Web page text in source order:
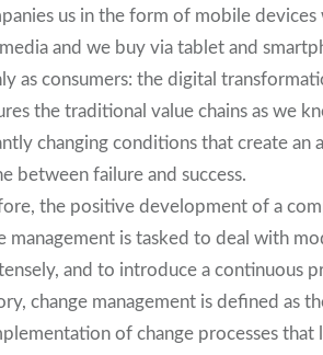
us in the form of mobile
and we buy via tablet and
as consumers: the digital
the traditional value chains as we
changing conditions that create
between failure and success.
the positive development of a
management is tasked to deal with
and to introduce a continuous
change management is defined as
of change processes